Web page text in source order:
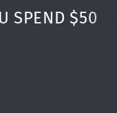
SPEND $50